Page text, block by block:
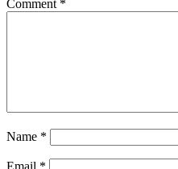
Comment *
Name *
Email *